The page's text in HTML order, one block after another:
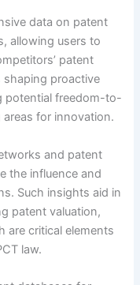
data on patent
allowing users to
patent
proactive
potential freedom-to-
for innovation.
and patent
the influence and
Such insights aid in
patent valuation,
are critical elements
law.